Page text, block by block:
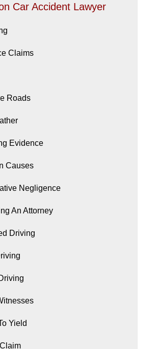
Car Accident Lawyer
Claims
Roads
Evidence
Causes
Negligence
An Attorney
Driving
Yield